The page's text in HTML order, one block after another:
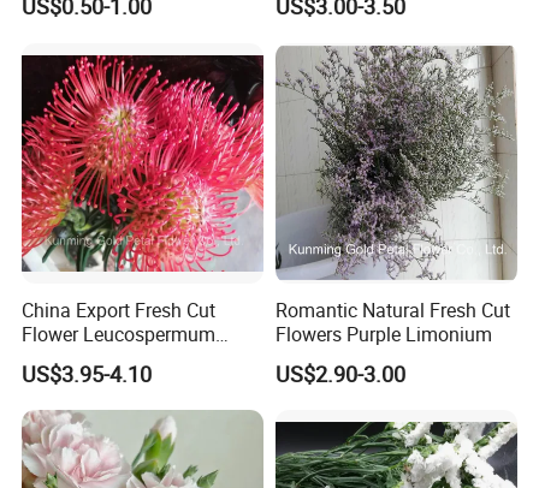
for Wedding
US$0.50-1.00
Decoration
US$3.00-3.50
China Export Fresh Cut
Flower Leucospermum
Nutans for Decoration
US$3.95-4.10
Romantic Natural Fresh Cut
Flowers Purple Limonium
US$2.90-3.00